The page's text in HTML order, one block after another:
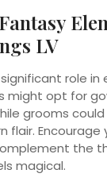
LV
role in
might opt for
grooms
flair.
the
magical.